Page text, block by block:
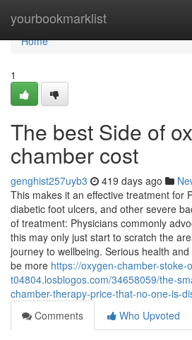
yourbookmarklist
Home
Home
1
The best Side of
chamber cost
genghist257uyb3 419 days ago
This makes it an effective treatment for
diabetic foot ulcers, and other severe
of treatment: Physicians commonly
this may only just start to scratch the
journey to wellbeing. Serious health
be more https://oxygen-chamber-stoke-
t04804.losblogos.com/34658059/the-
chamber-therapy-price-that-no-one-is-
Comments
Who Upvoted